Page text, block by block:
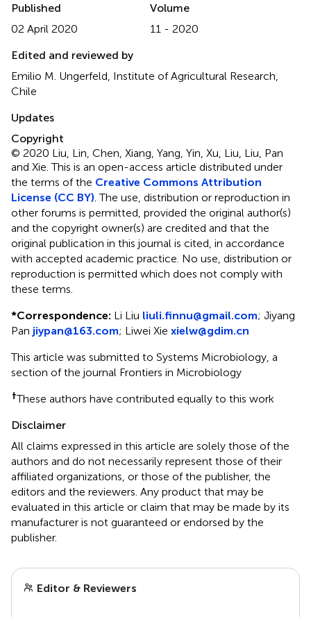
Published
02 April 2020
Volume
11 - 2020
Edited and reviewed by
Emilio M. Ungerfeld, Institute of Agricultural Research,
Chile
Updates
Copyright
© 2020 Liu, Lin, Chen, Xiang, Yang, Yin, Xu, Liu, Liu, Pan
and Xie.This is an open-access article distributed under
the terms of the Creative Commons Attribution
License (CC BY) . The use, distribution or reproduction in
other forums is permitted, provided the original author(s)
and the copyright owner(s) are credited and that the
original publication in this journal is cited, in accordance
with accepted academic practice. No use, distribution or
reproduction is permitted which does not comply with
these terms.
*Correspondence: Li Liu liuli.finnu@gmail.com; Jiyang
Pan jiypan@163.com; Liwei Xie xielw@gdim.cn
This article was submitted to Systems Microbiology, a
section of the journal Frontiers in Microbiology
†These authors have contributed equally to this work
Disclaimer
All claims expressed in this article are solely those of the
authors and do not necessarily represent those of their
affiliated organizations, or those of the publisher, the
editors and the reviewers. Any product that may be
evaluated in this article or claim that may be made by its
manufacturer is not guaranteed or endorsed by the
publisher.
Editor & Reviewers